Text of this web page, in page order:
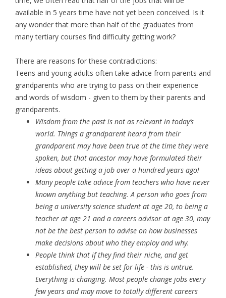
available in 5 years time have not yet been conceived. Is it
any wonder that more than half of the graduates from
many tertiary courses find difficulty getting work?
There are reasons for these contradictions:
Teens and young adults often take advice from parents and
grandparents who are trying to pass on their experience
and words of wisdom - given to them by their parents and
grandparents.
Wisdom from the past is not as relevant in today’s
world. Things a grandparent heard from their
grandparent may have been true at the time they were
spoken, but that ancestor may have formulated their
ideas about getting a job over a hundred years ago!
Many people take advice from teachers who have never
known anything but teaching. A person who goes from
being a university science student at age 20, to being a
teacher at age 21 and a careers advisor at age 30, may
not be the best person to advise on how businesses
make decisions about who they employ and why.
People think that if they find their niche, and get
established, they will be set for life - this is untrue.
Everything is changing. Most people change jobs every
few years and may move to totally different careers